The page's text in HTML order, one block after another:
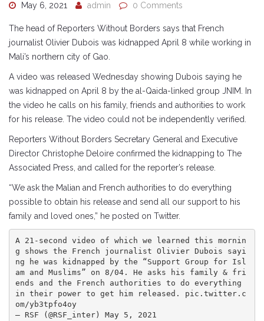
May 6, 2021 admin 0 Comments
The head of Reporters Without Borders says that French
journalist Olivier Dubois was kidnapped April 8 while working in
Mali’s northern city of Gao.
A video was released Wednesday showing Dubois saying he
was kidnapped on April 8 by the al-Qaida-linked group JNIM. In
the video he calls on his family, friends and authorities to work
for his release. The video could not be independently verified.
Reporters Without Borders Secretary General and Executive
Director Christophe Deloire confirmed the kidnapping to The
Associated Press, and called for the reporter’s release.
“We ask the Malian and French authorities to do everything
possible to obtain his release and send all our support to his
family and loved ones,” he posted on Twitter.
A 21-second video of which we learned this mornin
g shows the French journalist Olivier Dubois sayi
ng he was kidnapped by the “Support Group for Isl
am and Muslims” on 8/04. He asks his family & fri
ends and the French authorities to do everything
in their power to get him released. pic.twitter.c
om/yb3tpfo4oy
— RSF (@RSF_inter) May 5, 2021